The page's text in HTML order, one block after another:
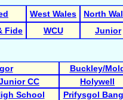
West Wales
North
Fide WCU Junior
Buckley/
CC Holywell
School Prifysgol